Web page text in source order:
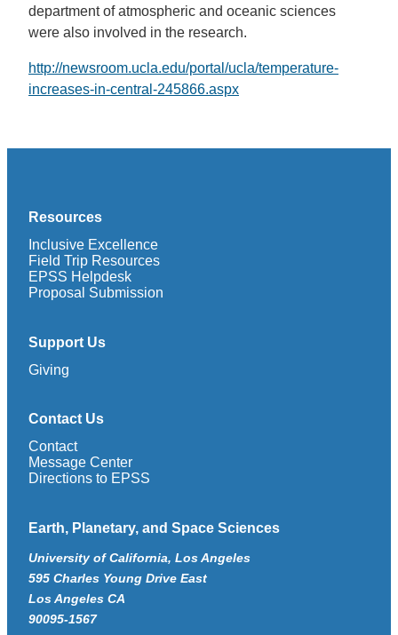
department of atmospheric and oceanic sciences
were also involved in the research.
http://newsroom.ucla.edu/portal/ucla/temperature-
increases-in-central-245866.aspx
Resources
Inclusive Excellence
Field Trip Resources
EPSS Helpdesk
Proposal Submission
Support Us
Giving
Contact Us
Contact
Message Center
Directions to EPSS
Earth, Planetary, and Space Sciences
University of California, Los Angeles
595 Charles Young Drive East
Los Angeles CA
90095-1567